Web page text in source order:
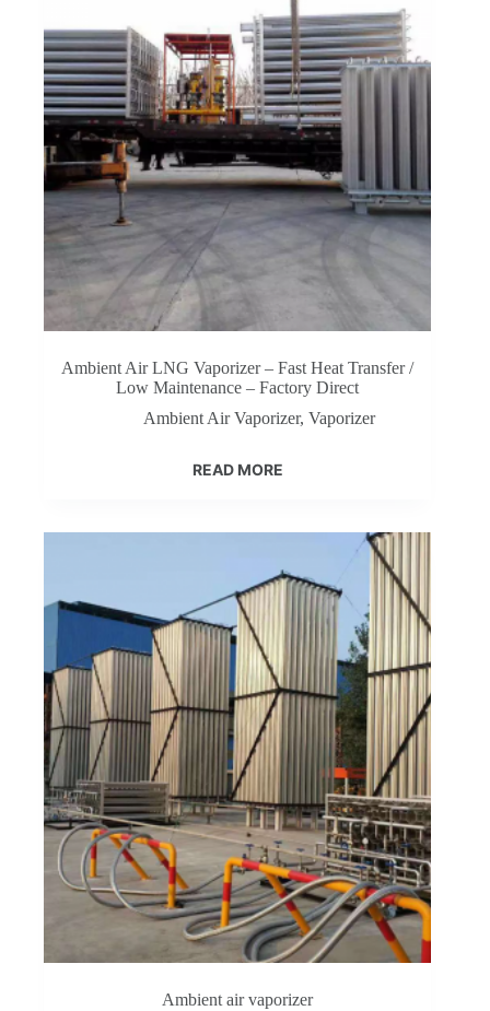
Ambient Air LNG Vaporizer – Fast Heat Transfer /
Low Maintenance – Factory Direct‌
Ambient Air Vaporizer,Vaporizer
READ MORE
Ambient air vaporizer